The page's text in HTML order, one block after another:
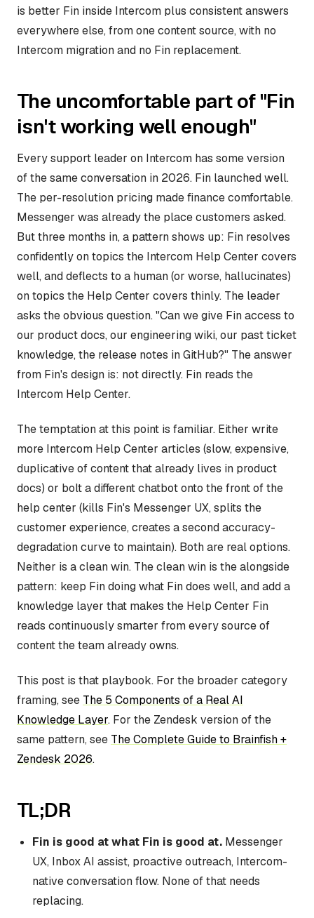
is better Fin inside Intercom plus consistent answers
everywhere else, from one content source, with no
Intercom migration and no Fin replacement.
The uncomfortable part of "Fin
isn't working well enough"
Every support leader on Intercom has some version
of the same conversation in 2026. Fin launched well.
The per-resolution pricing made finance comfortable.
Messenger was already the place customers asked.
But three months in, a pattern shows up: Fin resolves
confidently on topics the Intercom Help Center covers
well, and deflects to a human (or worse, hallucinates)
on topics the Help Center covers thinly. The leader
asks the obvious question. "Can we give Fin access to
our product docs, our engineering wiki, our past ticket
knowledge, the release notes in GitHub?" The answer
from Fin's design is: not directly. Fin reads the
Intercom Help Center.
The temptation at this point is familiar. Either write
more Intercom Help Center articles (slow, expensive,
duplicative of content that already lives in product
docs) or bolt a different chatbot onto the front of the
help center (kills Fin's Messenger UX, splits the
customer experience, creates a second accuracy-
degradation curve to maintain). Both are real options.
Neither is a clean win. The clean win is the alongside
pattern: keep Fin doing what Fin does well, and add a
knowledge layer that makes the Help Center Fin
reads continuously smarter from every source of
content the team already owns.
This post is that playbook. For the broader category
framing, see The 5 Components of a Real AI
Knowledge Layer. For the Zendesk version of the
same pattern, see The Complete Guide to Brainfish +
Zendesk 2026.
TL;DR
Fin is good at what Fin is good at. Messenger
UX, Inbox AI assist, proactive outreach, Intercom-
native conversation flow. None of that needs
replacing.